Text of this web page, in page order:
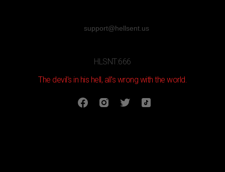
support@hellsent.us
HLSNT:666
The devil's in his hell, all's wrong with the world.